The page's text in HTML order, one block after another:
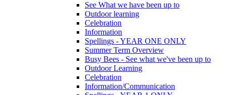
See What we have been up to
Outdoor learning
Celebration
Information
Spellings - YEAR ONE ONLY
Summer Term Overview
Busy Bees - See what we've been up to
Outdoor Learning
Celebration
Information/Communication